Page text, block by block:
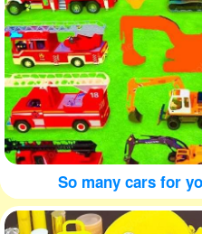
So many cars for